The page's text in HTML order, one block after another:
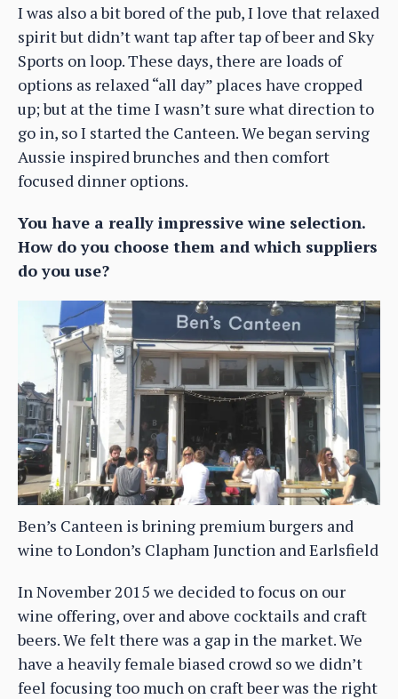
I was also a bit bored of the pub, I love that relaxed
spirit but didn’t want tap after tap of beer and Sky
Sports on loop. These days, there are loads of
options as relaxed “all day” places have cropped
up; but at the time I wasn’t sure what direction to
go in, so I started the Canteen. We began serving
Aussie inspired brunches and then comfort
focused dinner options.
You have a really impressive wine selection.
How do you choose them and which suppliers
do you use?
Ben’s Canteen is brining premium burgers and
wine to London’s Clapham Junction and Earlsfield
In November 2015 we decided to focus on our
wine offering, over and above cocktails and craft
beers. We felt there was a gap in the market. We
have a heavily female biased crowd so we didn’t
feel focusing too much on craft beer was the right